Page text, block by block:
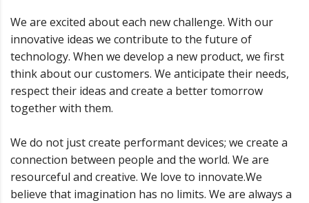
We are excited about each new challenge. With our
innovative ideas we contribute to the future of
technology. When we develop a new product, we first
think about our customers. We anticipate their needs,
respect their ideas and create a better tomorrow
together with them.
We do not just create performant devices; we create a
connection between people and the world. We are
resourceful and creative. We love to innovate.We
believe that imagination has no limits. We are always a